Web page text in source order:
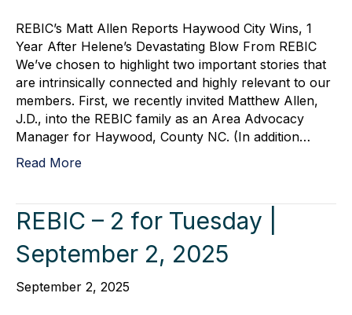
REBIC’s Matt Allen Reports Haywood City Wins, 1
Year After Helene’s Devastating Blow From REBIC
We’ve chosen to highlight two important stories that
are intrinsically connected and highly relevant to our
members. First, we recently invited Matthew Allen,
J.D., into the REBIC family as an Area Advocacy
Manager for Haywood, County NC. (In addition…
Read More
REBIC – 2 for Tuesday |
September 2, 2025
September 2, 2025